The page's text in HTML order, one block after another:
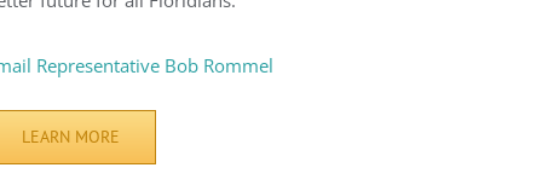
Representative Bob Rommel
LEARN MORE